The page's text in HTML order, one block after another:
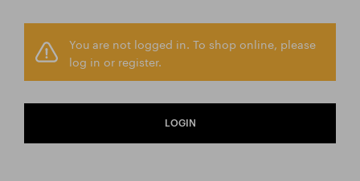
You are not logged in. To shop online, please
log in or register.
LOGIN